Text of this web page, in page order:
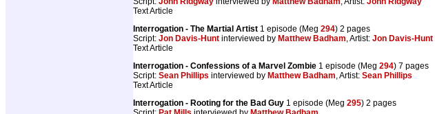
Text Article
Interrogation - The Martial Artist 1 episode (Meg 294) 2 pages
Script: Jon Davis-Hunt interviewed by Matthew Badham, Artist: Jon Davis-Hunt
Text Article
Interrogation - Confessions of a Marvel Zombie 1 episode (Meg 294) 7 pages
Script: Sean Phillips interviewed by Matthew Badham, Artist: Sean Phillips
Text Article
Interrogation - Rooting for the Bad Guy 1 episode (Meg 295) 2 pages